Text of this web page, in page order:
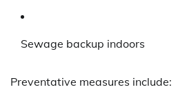
Sewage backup indoors
Preventative measures include: